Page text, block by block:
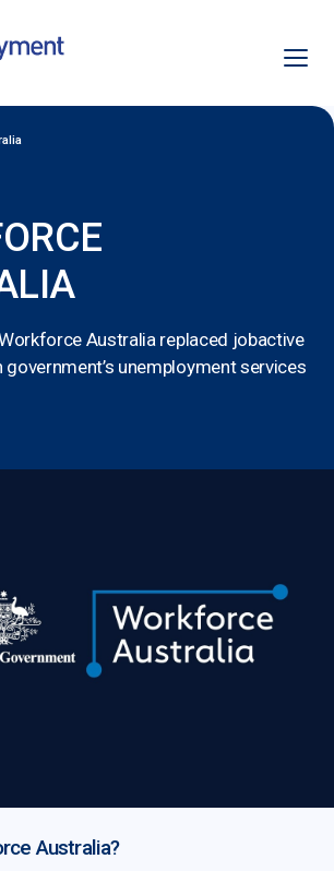
Plus
Australia replaced jobactive
government’s unemployment services
Australia?